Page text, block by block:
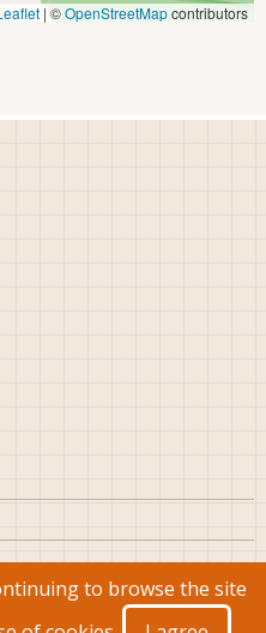
| ©OpenStreetMapcontributors
to browse the site